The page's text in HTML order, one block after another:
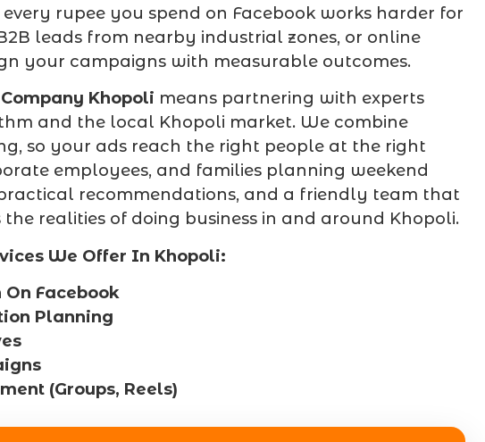
rupee you spend on Facebook works harder for
leads from nearby industrial zones, or online
your campaigns with measurable outcomes.
Khopoli means partnering with experts
and the local Khopoli market. We combine
so your ads reach the right people at the right
employees, and families planning weekend
recommendations, and a friendly team that
realities of doing business in and around Khopoli.
We Offer In Khopoli:
Facebook
Planning
(Groups, Reels)